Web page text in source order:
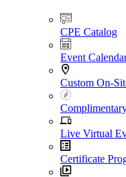
CPE Catalog
Event
Custom On-
Live Virtual
Certificate